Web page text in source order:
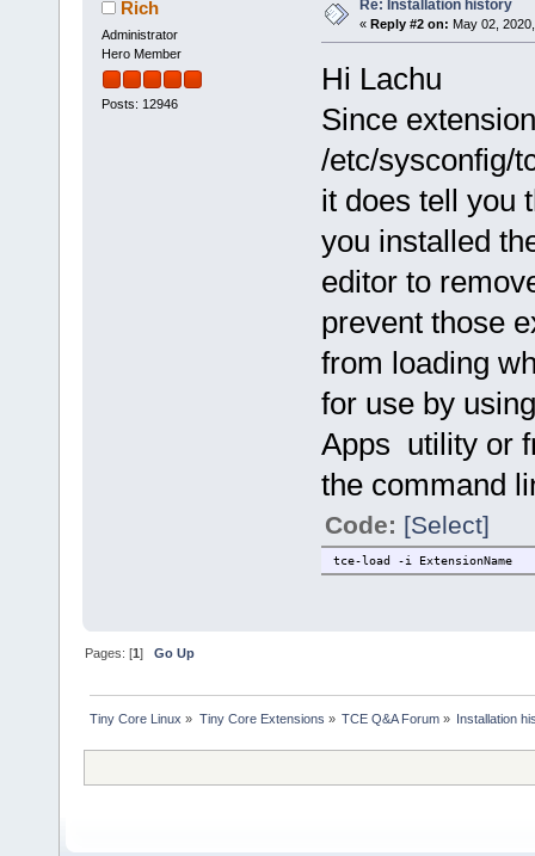
Rich
Administrator
Hero Member
Posts: 12946
Re: Installation history
« Reply #2 on: May 02,
Hi Lachu
Since
/etc/sysconfig/
it does tell you
you installed
editor to
prevent those
from loading
for use by
Apps utility or
the command
Code: [Select]
tce-load -i ExtensionName
Pages: [1]Go Up
Tiny Core Linux » Tiny Core Extensions » TCE Q&A Forum» Installation